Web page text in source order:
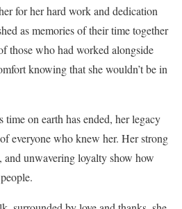
for her hard work and dedication
as memories of their time together
those who had worked alongside
knowing that she wouldn’t be in
time on earth has ended, her legacy
everyone who knew her. Her strong
and unwavering loyalty show how